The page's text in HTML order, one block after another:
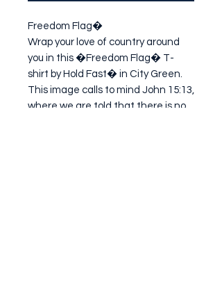
Freedom Flag�
Wrap your love of country around
you in this �Freedom Flag� T-
shirt by Hold Fast� in City Green.
This image calls to mind John 15:13,
where we are told that there is no